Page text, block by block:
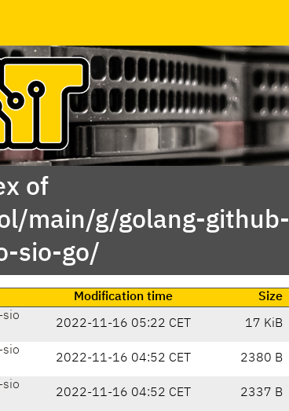
of
main/g/golang-github-
sio-go/
Modification time
Size
sio
2022-11-16 05:22 CET 17 KiB
sio
2022-11-16 04:52 CET 2380 B
sio
2022-11-16 04:52 CET 2337 B